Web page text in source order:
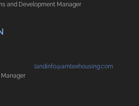
and Development Manager
landinfo@amtexhousing.com